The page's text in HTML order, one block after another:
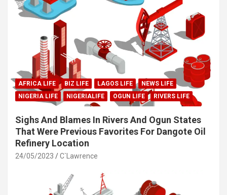
AFRICA LIFE BIZ LIFE LAGOS LIFE
NEWS LIFE
NIGERIA LIFE
NIGERIALIFE OGUN LIFE RIVERS LIFE
Sighs And Blames In Rivers And Ogun States
That Were Previous Favorites For Dangote Oil
Refinery Location
24/05/2023 C`Lawrence